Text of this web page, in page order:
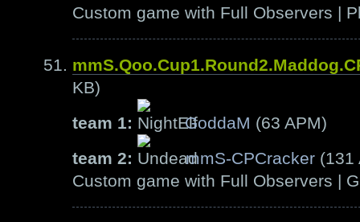
Custom game with Full Observers |
KB)
team 1:
GoddaM (63 APM)
team 2:
mmS-CPCracker (131
Custom game with Full Observers |